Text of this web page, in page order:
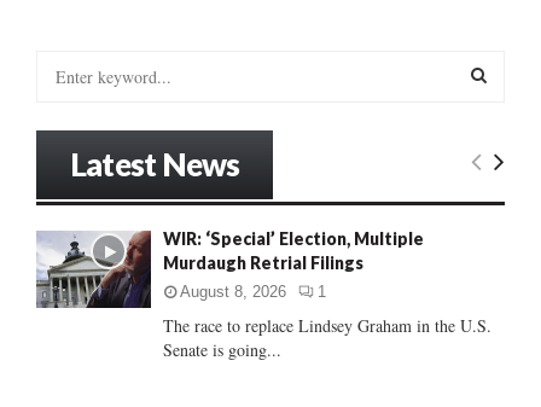
o
r
:
E
C
Latest News
WIR: ‘Special’ Election, Multiple
Murdaugh Retrial Filings
August 8, 2026 1
The race to replace Lindsey Graham in the U.S.
Senate is going...